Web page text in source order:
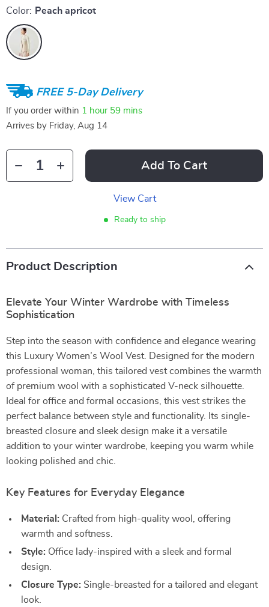
Color: Peach apricot
FREE 5-Day Delivery
If you order within 1 hour 59 mins
Arrives by Friday, Aug 14
Add To Cart
View Cart
Ready to ship
Product Description
Elevate Your Winter Wardrobe with Timeless
Sophistication
Step into the season with confidence and elegance wearing
this Luxury Women’s Wool Vest. Designed for the modern
professional woman, this tailored vest combines the warmth
of premium wool with a sophisticated V-neck silhouette.
Ideal for office and formal occasions, this vest strikes the
perfect balance between style and functionality. Its single-
breasted closure and sleek design make it a versatile
addition to your winter wardrobe, keeping you warm while
looking polished and chic.
Key Features for Everyday Elegance
Material: Crafted from high-quality wool, offering
warmth and softness.
Style: Office lady-inspired with a sleek and formal
design.
Closure Type: Single-breasted for a tailored and elegant
look.